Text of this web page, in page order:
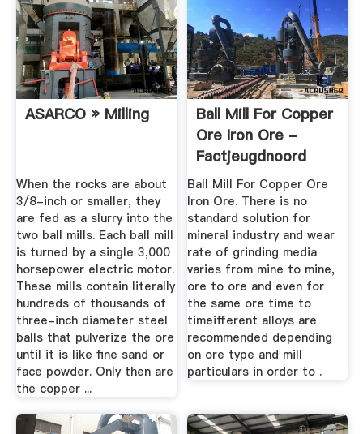
ASARCO » Milling
When the rocks are about
3/8-inch or smaller, they
are fed as a slurry into the
two ball mills. Each ball mill
is turned by a single 3,000
horsepower electric motor.
These mills contain literally
hundreds of thousands of
three-inch diameter steel
balls that pulverize the ore
until it is like fine sand or
face powder. Only then are
the copper ...
Ball Mill For Copper
Ore Iron Ore -
Factjeugdnoord
Ball Mill For Copper Ore
Iron Ore. There is no
standard solution for
mineral industry and wear
rate of grinding media
varies from mine to mine,
ore to ore and even for
the same ore time to
timeifferent alloys are
recommended depending
on ore type and mill
particulars in order to .